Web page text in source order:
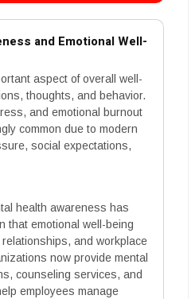
and Emotional Well-
aspect of overall well-
thoughts, and behavior.
and emotional burnout
common due to modern
social expectations,
health awareness has
that emotional well-being
and workplace
now provide mental
counseling services, and
employees manage